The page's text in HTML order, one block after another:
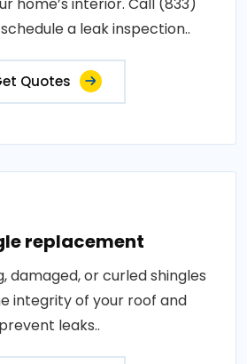
a leak inspection..
Quotes
replacement
damaged, or curled shingles
integrity of your roof and
prevent leaks..